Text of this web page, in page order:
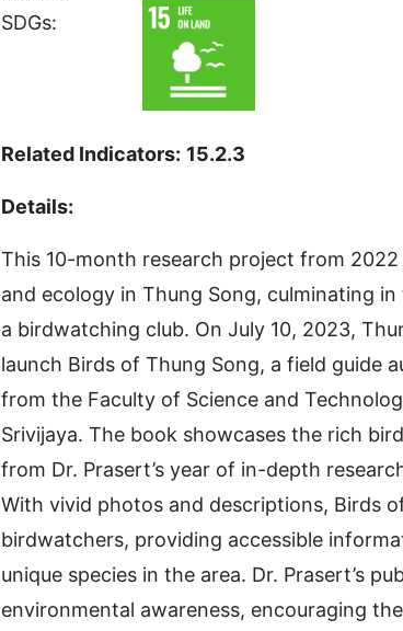
SDGs:
Related Indicators: 15.2.3
Details:
This 10-month research project from
and ecology in Thung Song, culminating
a birdwatching club. On July 10, 2023,
launch Birds of Thung Song, a field guide
from the Faculty of Science and
Srivijaya. The book showcases the rich
from Dr. Prasert’s year of in-depth
With vivid photos and descriptions, Birds
birdwatchers, providing accessible
unique species in the area. Dr. Prasert’s
environmental awareness, encouraging